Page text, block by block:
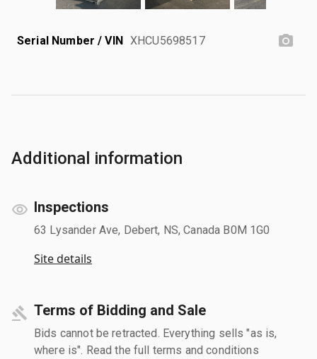
Serial Number / VIN XHCU5698517
Additional information
Inspections
63 Lysander Ave, Debert, NS, Canada B0M 1G0
Site details
Terms of Bidding and Sale
Bids cannot be retracted. Everything sells "as is,
where is". Read the full terms and conditions